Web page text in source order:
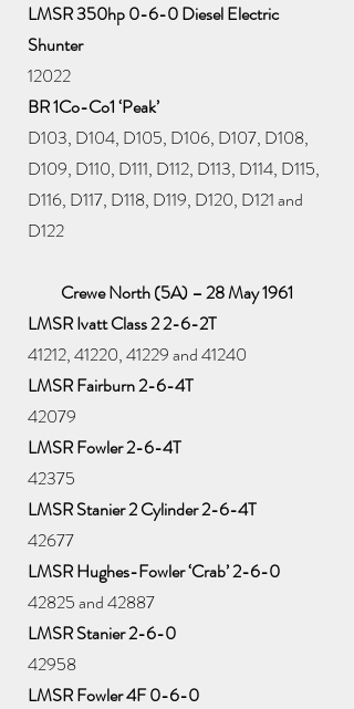
LMSR 350hp 0-6-0 Diesel Electric
Shunter
12022
BR 1Co-Co1 ‘Peak’
D103, D104, D105, D106, D107, D108,
D109, D110, D111, D112, D113, D114, D115,
D116, D117, D118, D119, D120, D121 and
D122
Crewe North (5A) – 28 May 1961
LMSR Ivatt Class 2 2-6-2T
41212, 41220, 41229 and 41240
LMSR Fairburn 2-6-4T
42079
LMSR Fowler 2-6-4T
42375
LMSR Stanier 2 Cylinder 2-6-4T
42677
LMSR Hughes-Fowler ‘Crab’ 2-6-0
42825 and 42887
LMSR Stanier 2-6-0
42958
LMSR Fowler 4F 0-6-0